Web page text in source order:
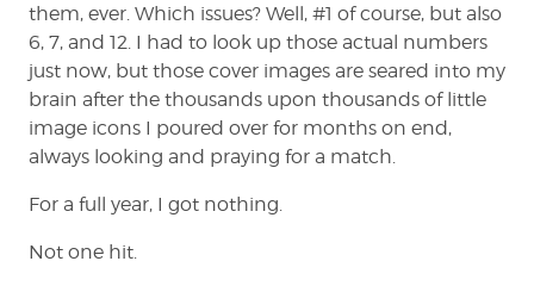
them, ever. Which issues? Well, #1 of course, but also
6, 7, and 12. I had to look up those actual numbers
just now, but those cover images are seared into my
brain after the thousands upon thousands of little
image icons I poured over for months on end,
always looking and praying for a match.
For a full year, I got nothing.
Not one hit.